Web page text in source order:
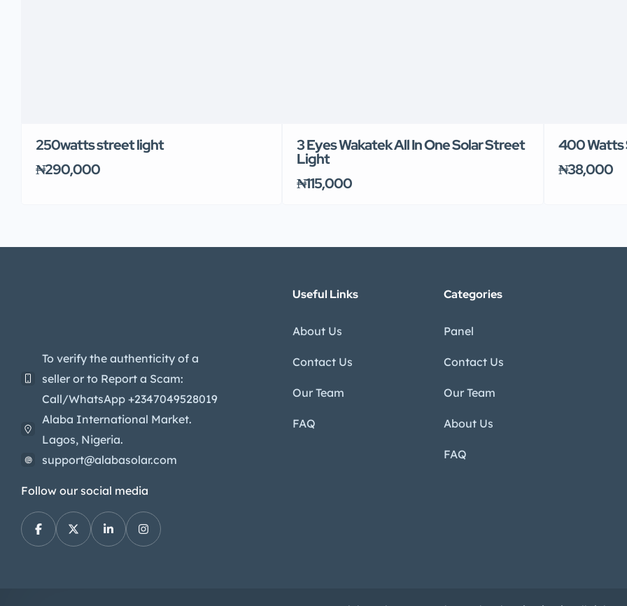
250watts street light
₦290,000
3 Eyes Wakatek All In One Solar Street
Light
₦115,000
400 Watts
₦38,000
To verify the authenticity of a
seller or to Report a Scam:
Call/WhatsApp +2347049528019
Alaba International Market.
Lagos, Nigeria.
support@alabasolar.com
Follow our social media
Useful Links
About Us
Contact Us
Our Team
FAQ
Categories
Panel
Contact Us
Our Team
About Us
FAQ